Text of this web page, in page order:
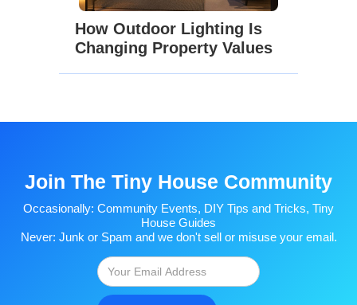
How Outdoor Lighting Is
Changing Property Values
Join The Tiny House Community
Occasionally: Community Events, DIY Tips and Tricks, Tiny
House Guides
Never: Junk or Spam and we don't sell or misuse your email.